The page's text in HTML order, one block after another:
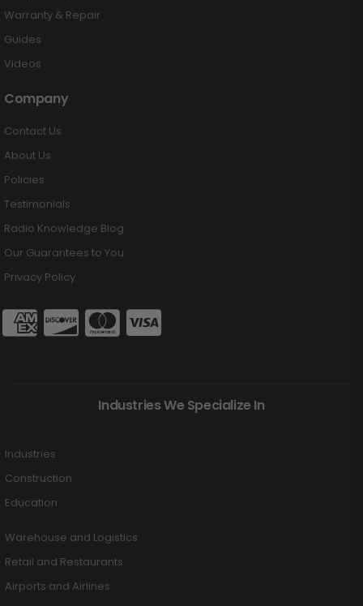
Warranty & Repair
Guides
Videos
Company
Contact Us
About Us
Policies
Testimonials
Radio Knowledge Blog
Our Guarantees to You
Privacy Policy
Industries We Specialize In
Industries
Construction
Education
Warehouse and Logistics
Retail and Restaurants
Airports and Airlines